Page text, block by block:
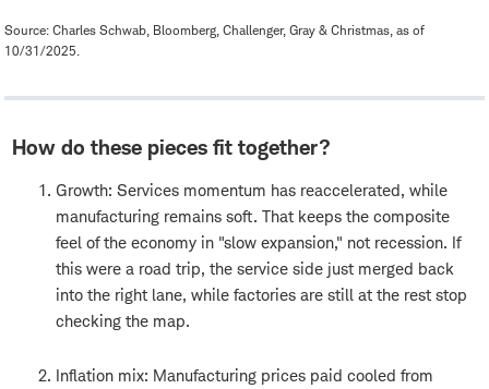
Source: Charles Schwab, Bloomberg, Challenger, Gray & Christmas, as of
10/31/2025.
How do these pieces fit together?
Growth: Services momentum has reaccelerated, while
manufacturing remains soft. That keeps the composite
feel of the economy in "slow expansion," not recession. If
this were a road trip, the service side just merged back
into the right lane, while factories are still at the rest stop
checking the map.
Inflation mix: Manufacturing prices paid cooled from